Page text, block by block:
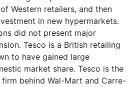
Western retailers, and then
in new hypermarkets.
did not present major
Tesco is a British retailing
to have gained large
market share. Tesco is the
behind Wal-Mart and Carre-